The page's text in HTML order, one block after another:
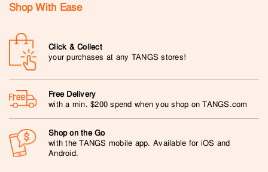
Shop With Ease
Click & Collect
your purchases at any TANGS stores!
Free Delivery
with a min. $200 spend when you shop on TANGS.com
Shop on the Go
with the TANGS mobile app. Available for iOS and
Android.